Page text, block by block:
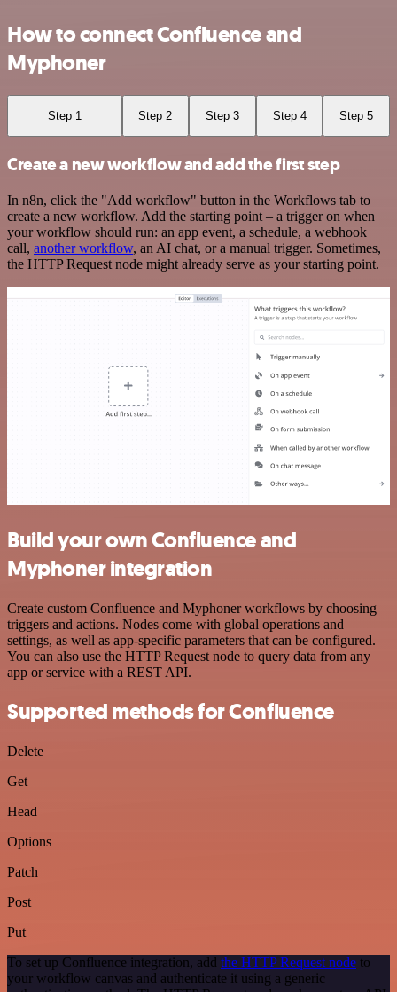
How to connect Confluence and
Myphoner
Step 1 Step 2 Step 3 Step 4 Step 5
Create a new workflow and add the first step
In n8n, click the "Add workflow" button in the Workflows tab to
create a new workflow. Add the starting point – a trigger on when
your workflow should run: an app event, a schedule, a webhook
call, another workflow, an AI chat, or a manual trigger. Sometimes,
the HTTP Request node might already serve as your starting point.
Build your own Confluence and
Myphoner integration
Create custom Confluence and Myphoner workflows by choosing
triggers and actions. Nodes come with global operations and
settings, as well as app-specific parameters that can be configured.
You can also use the HTTP Request node to query data from any
app or service with a REST API.
Supported methods for Confluence
Delete
Get
Head
Options
Patch
Post
Put
To set up Confluence integration, add the HTTP Request node to
your workflow canvas and authenticate it using a generic